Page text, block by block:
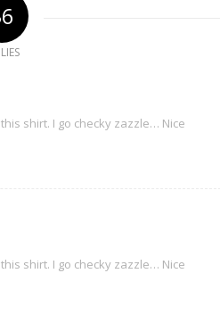
shirt. I go checky zazzle… Nice
shirt. I go checky zazzle… Nice